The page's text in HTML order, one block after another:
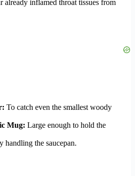
already inflamed throat tissues from
To catch even the smallest woody
Mug: Large enough to hold the
handling the saucepan.